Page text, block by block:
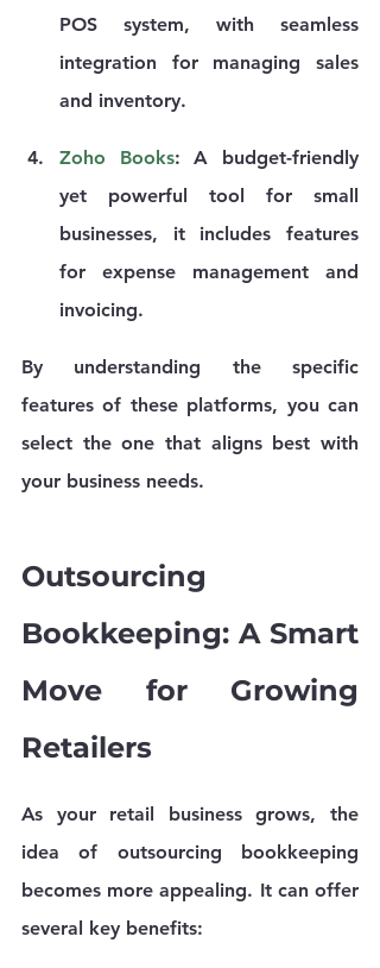
POS system, with seamless
integration for managing sales
and inventory.
Zoho Books: A budget-friendly
yet powerful tool for small
businesses, it includes features
for expense management and
invoicing.
By understanding the specific
features of these platforms, you can
select the one that aligns best with
your business needs.
Outsourcing
Bookkeeping: A Smart
Move for Growing
Retailers
As your retail business grows, the
idea of outsourcing bookkeeping
becomes more appealing. It can offer
several key benefits: